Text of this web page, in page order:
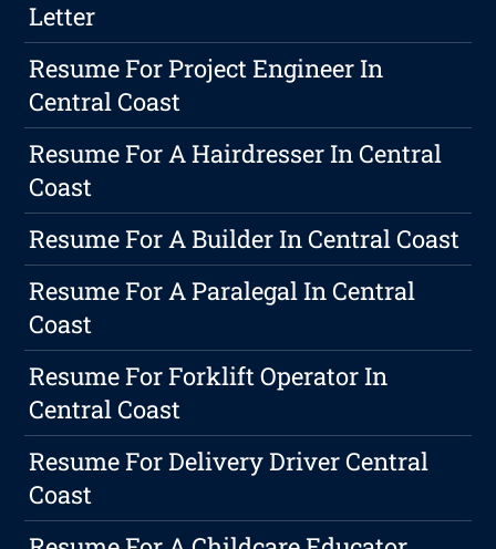
Letter
Resume For Project Engineer In
Central Coast
Resume For A Hairdresser In Central
Coast
Resume For A Builder In Central Coast
Resume For A Paralegal In Central
Coast
Resume For Forklift Operator In
Central Coast
Resume For Delivery Driver Central
Coast